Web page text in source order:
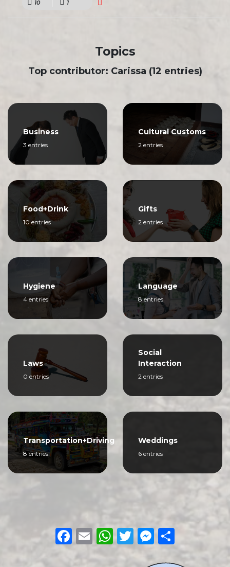
10 1
Topics
Top contributor: Carissa (12 entries)
Business
3 entries
Cultural Customs
2 entries
Food+Drink
10 entries
Gifts
2 entries
Hygiene
4 entries
Language
8 entries
Laws
0 entries
Social
Interaction
2 entries
Transportation+Driving
8 entries
Weddings
6 entries
Facebook
EmailWhatsApp
TwitterShare